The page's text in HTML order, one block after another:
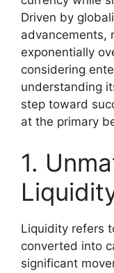
Driven by
advancements,
exponentially
considering
understanding
step toward
at the primary
1.
Liquidity refers
converted into
significant